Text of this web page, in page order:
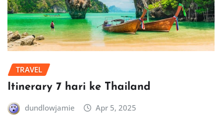
TRAVEL
Itinerary 7 hari ke Thailand
dundlowjamie Apr 5, 2025